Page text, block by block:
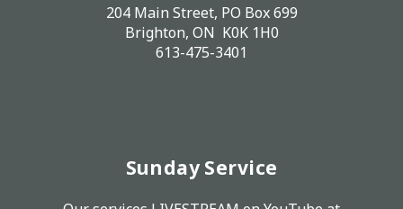
204 Main Street, PO Box 699
Brighton, ON K0K 1H0
613-475-3401
Sunday Service